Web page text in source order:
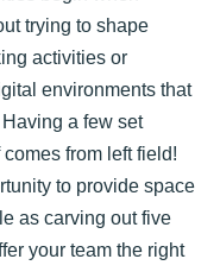
trying to shape
activities or
environments that
a few set
from left field!
to provide space
as carving out five
your team the right